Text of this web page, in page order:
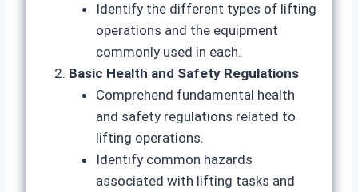
Identify the different types of lifting
operations and the equipment
commonly used in each.
Basic Health and Safety Regulations
Comprehend fundamental health
and safety regulations related to
lifting operations.
Identify common hazards
associated with lifting tasks and